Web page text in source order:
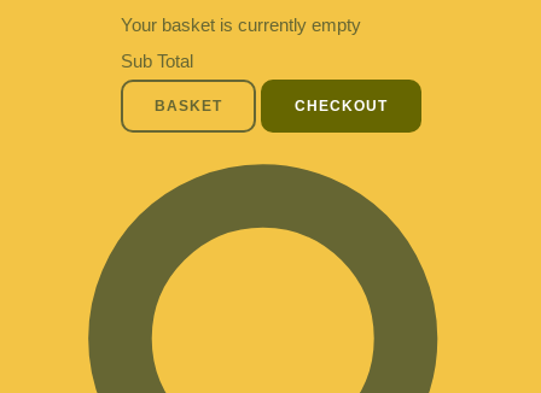
Your basket is currently empty
Sub Total
BASKET CHECKOUT